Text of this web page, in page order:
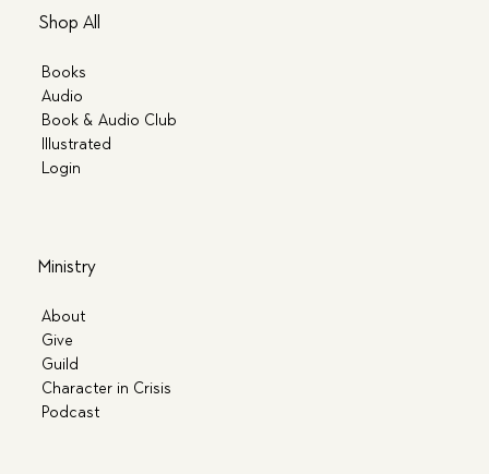
Shop All
Books
Audio
Book & Audio Club
Illustrated
Login
Ministry
About
Give
Guild
Character in Crisis
Podcast